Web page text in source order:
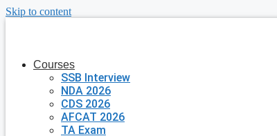
Skip to content
Courses
SSB Interview
NDA 2026
CDS 2026
AFCAT 2026
TA Exam